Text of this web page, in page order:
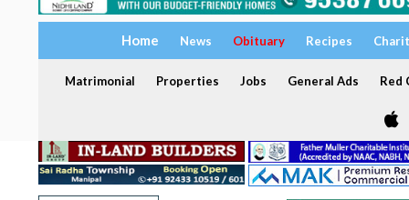
Home News Obituary Recipes
Matrimonial Properties Jobs General Ads Red